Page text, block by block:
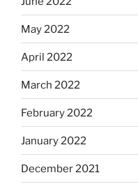
May 2022
April 2022
March 2022
February 2022
January 2022
December 2021